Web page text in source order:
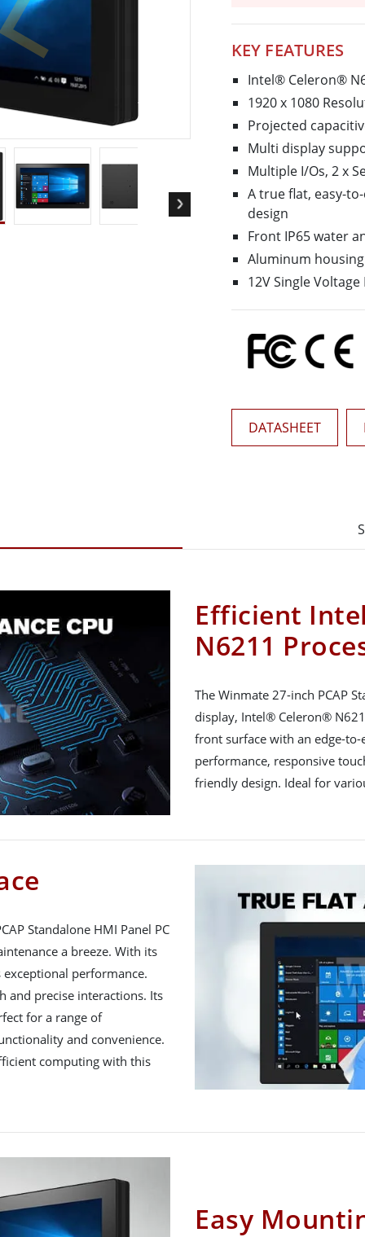
ATEX Grade
Rugged Tablet
Rugged Handheld
Panel PCs
Edge AI Mobility
Edge AI Panel PCs
KEY FEATURES
Intel® Celeron®
1920 x 1080
Projected
Multi display
Multiple I/Os, 2 x
A true flat, easy-
design
Front IP65 water
Aluminum
12V Single
DATASHEET
Efficient
N6211
The Winmate 27-inch PCAP
display, Intel® Celeron®
front surface with an edge-
performance, responsive
friendly design. Ideal for
Standalone HMI Panel PC
a breeze. With its
performance.
and precise interactions. Its
for a range of
and convenience.
computing with this
Easy